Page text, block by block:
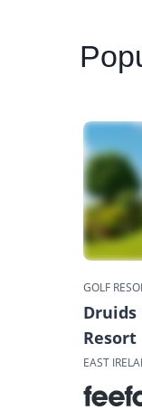
GOLF
Druids
Resort
EAST